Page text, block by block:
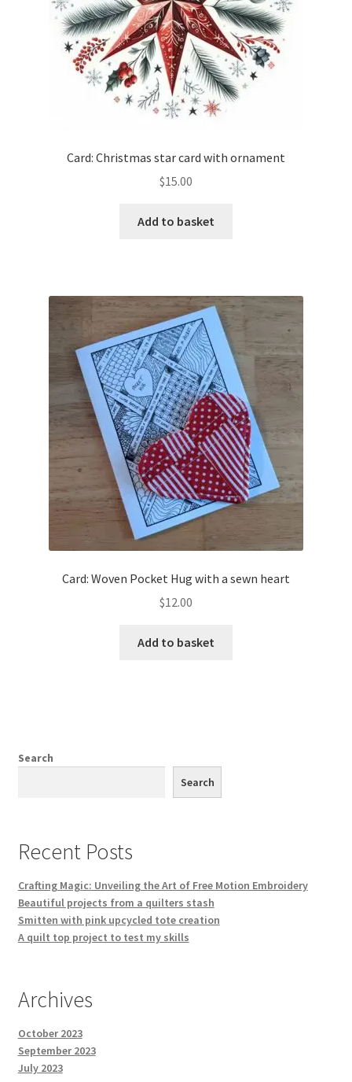
the
product
page
Card: Christmas star card with ornament
$15.00
Add to basket
Card: Woven Pocket Hug with a sewn heart
$12.00
Add to basket
Search
Search
Recent Posts
Crafting Magic: Unveiling the Art of Free Motion Embroidery
Beautiful projects from a quilters stash
Smitten with pink upcycled tote creation
A quilt top project to test my skills
Archives
October 2023
September 2023
July 2023